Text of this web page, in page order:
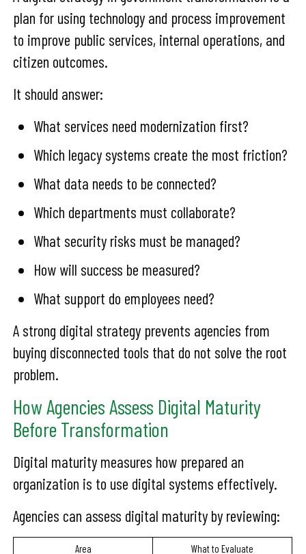
plan for using technology and process improvement
to improve public services, internal operations, and
citizen outcomes.
It should answer:
What services need modernization first?
Which legacy systems create the most friction?
What data needs to be connected?
Which departments must collaborate?
What security risks must be managed?
How will success be measured?
What support do employees need?
A strong digital strategy prevents agencies from
buying disconnected tools that do not solve the root
problem.
How Agencies Assess Digital Maturity
Before Transformation
Digital maturity measures how prepared an
organization is to use digital systems effectively.
Agencies can assess digital maturity by reviewing:
Area What to Evaluate